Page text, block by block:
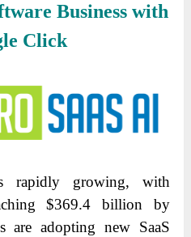
Business with
Click
rapidly growing, with
$369.4 billion by
are adopting new SaaS